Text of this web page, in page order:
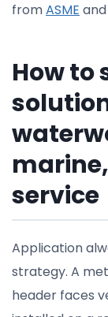
fromASME
How to
service
Application
strategy. A
header faces